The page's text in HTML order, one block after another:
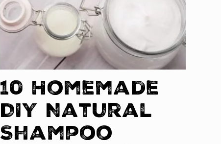
10 Homemade
DIY Natural
Shampoo